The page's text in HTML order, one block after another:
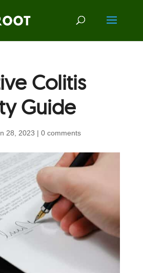
Colitis
Guide
28, 2023 | 0 comments